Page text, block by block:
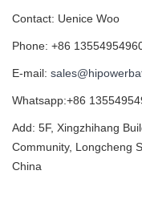
Contact: Uenice Woo
Phone: +86
E-mail:
Whatsapp:+86
Add: 5F, Xingzhihang
Community, Longcheng
China